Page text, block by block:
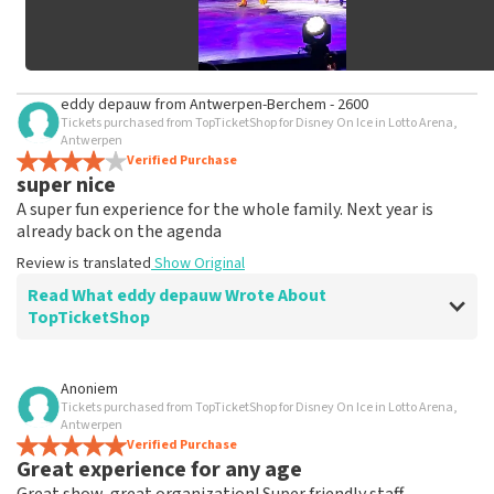
eddy depauwfrom Antwerpen-Berchem - 2600
Tickets purchased from TopTicketShop for Disney On Ice in Lotto Arena,
Antwerpen
Verified Purchase
super nice
A super fun experience for the whole family. Next year is
already back on the agenda
Review is translated Show Original
Read What eddy depauw Wrote About
TopTicketShop
Review of eddy depauw about
not a single comment
booking and delivery of the tickets went smoothly
Review is translatedShow Original
Anoniem
Tickets purchased from TopTicketShop for Disney On Ice in Lotto Arena,
Antwerpen
Verified Purchase
Great experience for any age